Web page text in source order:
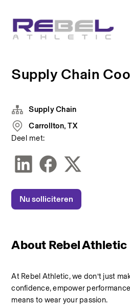
Supply Chain
About Rebel Athletic
At Rebel Athletic, we don’t just
confidence, empower
means to wear your passion.
Supply Chain
Carrollton, TX
Deel met:
Nu solliciteren